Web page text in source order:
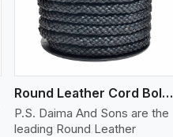
Round Leather Cord Bolo 10 Ply 1 Cord
P.S. Daima And Sons are the
leading Round Leather